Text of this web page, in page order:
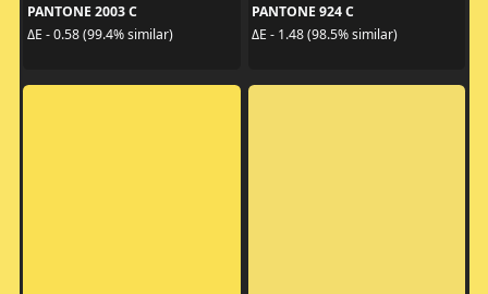
PANTONE 2003 C
ΔE - 0.58 (99.4% similar)
PANTONE 924 C
ΔE - 1.48 (98.5% similar)